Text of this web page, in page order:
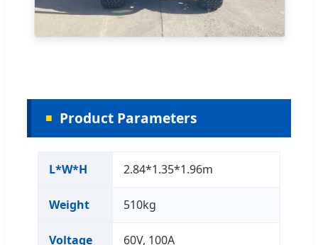
Product Parameters
L*W*H 2.84*1.35*1.96m
Weight 510kg
Voltage 60V, 100A